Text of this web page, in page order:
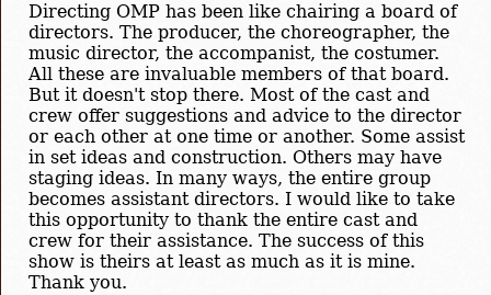
Directing OMP has been like chairing a board of
directors. The producer, the choreographer, the
music director, the accompanist, the costumer.
All these are invaluable members of that board.
But it doesn't stop there. Most of the cast and
crew offer suggestions and advice to the director
or each other at one time or another. Some assist
in set ideas and construction. Others may have
staging ideas. In many ways, the entire group
becomes assistant directors. I would like to take
this opportunity to thank the entire cast and
crew for their assistance. The success of this
show is theirs at least as much as it is mine.
Thank you.